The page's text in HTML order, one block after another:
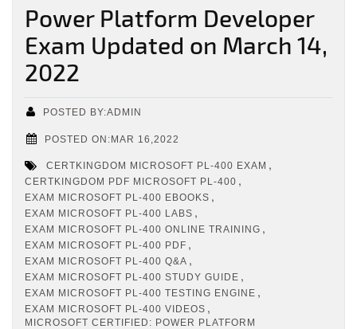
Power Platform Developer
Exam Updated on March 14,
2022
POSTED BY:ADMIN
POSTED ON:MAR 16,2022
CERTKINGDOM MICROSOFT PL-400 EXAM ,
CERTKINGDOM PDF MICROSOFT PL-400 ,
EXAM MICROSOFT PL-400 EBOOKS ,
EXAM MICROSOFT PL-400 LABS ,
EXAM MICROSOFT PL-400 ONLINE TRAINING ,
EXAM MICROSOFT PL-400 PDF ,
EXAM MICROSOFT PL-400 Q&A ,
EXAM MICROSOFT PL-400 STUDY GUIDE ,
EXAM MICROSOFT PL-400 TESTING ENGINE ,
EXAM MICROSOFT PL-400 VIDEOS ,
MICROSOFT CERTIFIED: POWER PLATFORM